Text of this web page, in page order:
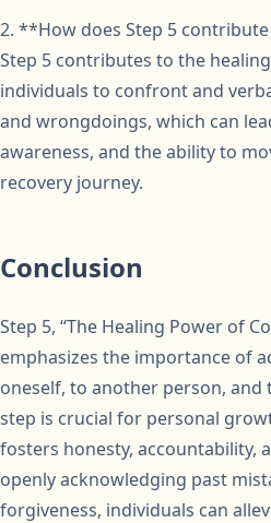
2. **How does Step 5
Step 5 contributes to the
individuals to confront and
and wrongdoings, which can
awareness, and the ability to
recovery journey.
Conclusion
Step 5, “The Healing Power of
emphasizes the importance of
oneself, to another person, and
step is crucial for personal
fosters honesty, accountability,
openly acknowledging past
forgiveness, individuals can